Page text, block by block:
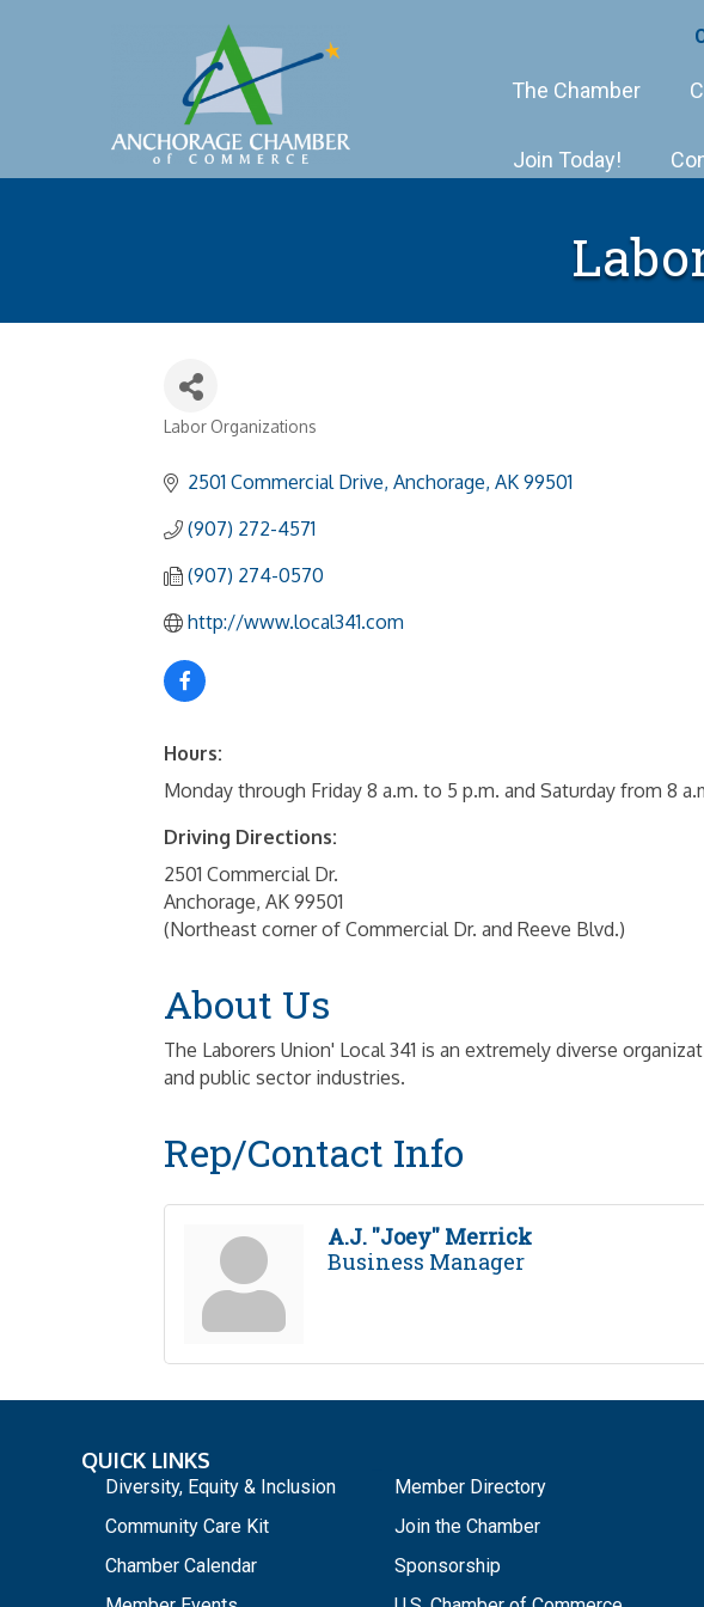
The Chamber
Join Today!
Categories
Labor Organizations
2501 Commercial Drive Anchorage AK 99501
(907) 272-4571
(907) 274-0570
http://www.local341.com
Hours:
Monday through Friday 8 a.m. to 5 p.m. and Saturday from 8
Driving Directions:
2501 Commercial Dr.
Anchorage, AK 99501
(Northeast corner of Commercial Dr. and Reeve Blvd.)
About Us
The Laborers Union' Local 341 is an extremely diverse
and public sector industries.
Rep/Contact Info
A.J. ''Joey'' Merrick
Business Manager
QUICK LINKS
Diversity, Equity & Inclusion
Community Care Kit
Chamber Calendar
Member Directory
Join the Chamber
Sponsorship